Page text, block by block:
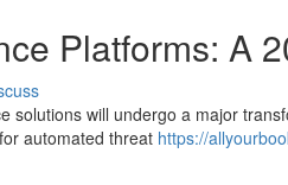
Platforms: A
solutions will undergo a major
automated threat https://